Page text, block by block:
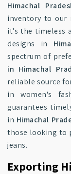
Himachal
inventory to our
it's the timeless
designs in
spectrum of
in Himachal
reliable source
in women's
guarantees
in Himachal
those looking to
jeans.
Exporting